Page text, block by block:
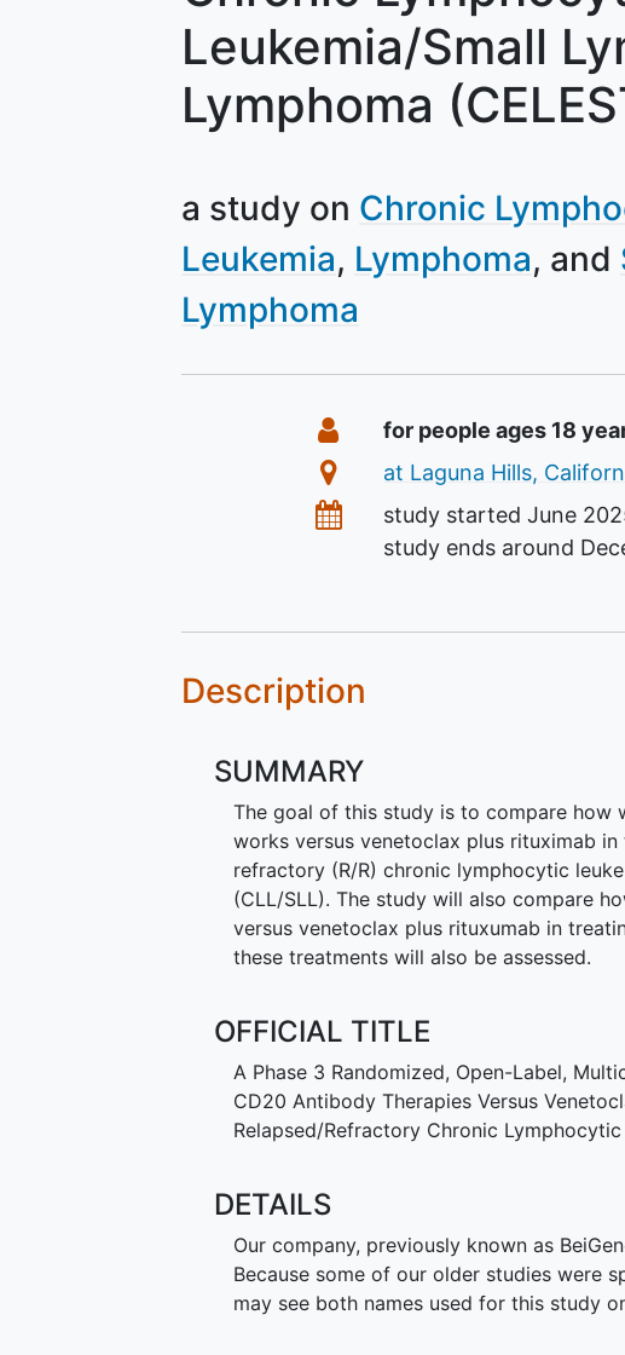
Leukemia/Small
Lymphoma
a study on Chronic
Leukemia Lymphoma
Lymphoma
SummaryEligibility
for people ages 18
Location
at Laguna Hills,
Datesstudy startedJune
study ends around
Description
SUMMARY
The goal of this study is to compare how
works versus venetoclax plus rituximab
refractory (R/R) chronic lymphocytic
(CLL/SLL). The study will also compare
versus venetoclax plus rituxumab in
these treatments will also be assessed.
OFFICIAL TITLE
A Phase 3 Randomized, Open-Label,
CD20 Antibody Therapies Versus
Relapsed/Refractory Chronic
DETAILS
Our company, previously known as
Because some of our older studies were
may see both names used for this study